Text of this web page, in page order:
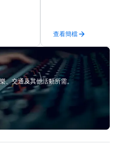
a
and
offsites. Whether
think like a Silicon
explore the mindsets
world's fastest-
or walk away with a
innovation playbook,
Fully customizable by
seniority, and
查看簡檔
、交通及其他活動所需。